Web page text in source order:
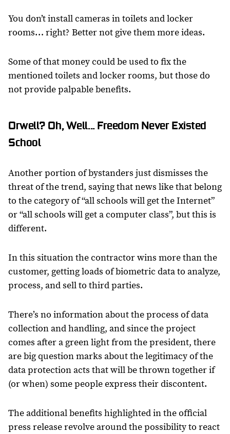
You don’t install cameras in toilets and locker
rooms… right? Better not give them more ideas.
Some of that money could be used to fix the
mentioned toilets and locker rooms, but those do
not provide palpable benefits.
Orwell? Oh, Well... Freedom Never Existed
School
Another portion of bystanders just dismisses the
threat of the trend, saying that news like that belong
to the category of “all schools will get the Internet”
or “all schools will get a computer class”, but this is
different.
In this situation the contractor wins more than the
customer, getting loads of biometric data to analyze,
process, and sell to third parties.
There’s no information about the process of data
collection and handling, and since the project
comes after a green light from the president, there
are big question marks about the legitimacy of the
data protection acts that will be thrown together if
(or when) some people express their discontent.
The additional benefits highlighted in the official
press release revolve around the possibility to react